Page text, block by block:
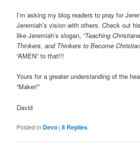
I’m asking my blog readers to pray for
Jeremiah’s vision with others. Check out
like Jeremiah’s slogan, “Teaching
Thinkers, and Thinkers to Become
“AMEN” to that!!!
Yours for a greater understanding of the
“Maker!”
David
Posted in Devo |8 Replies